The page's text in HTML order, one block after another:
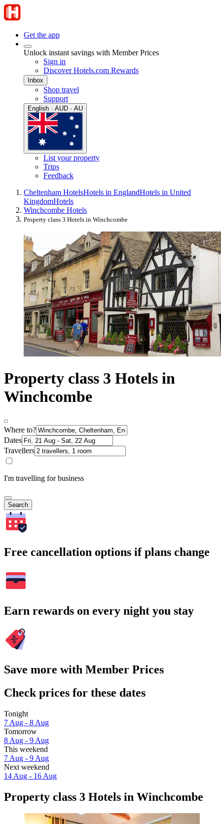
Get the app
Unlock instant savings with Member Prices
Sign in
Discover Hotels.com Rewards
Inbox
Shop travel
Support
English · AUD · AU
List your property
Trips
Feedback
Cheltenham HotelsHotels in EnglandHotels in United
KingdomHotels
Winchcombe Hotels
Property class 3 Hotels in Winchcombe
Property class 3 Hotels in
Winchcombe
Where to?
Dates
Travellers
I'm travelling for business
Search
Free cancellation options if plans change
Earn rewards on every night you stay
Save more with Member Prices
Check prices for these dates
Tonight
7 Aug - 8 Aug
Tomorrow
8 Aug - 9 Aug
This weekend
7 Aug - 9 Aug
Next weekend
14 Aug - 16 Aug
Property class 3 Hotels in Winchcombe